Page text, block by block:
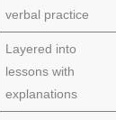
verbal practice
Layered into
lessons with
explanations